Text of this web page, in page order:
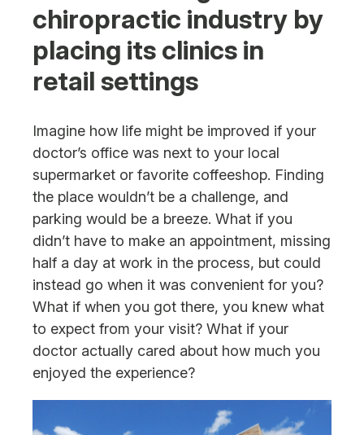
Next Steps
chiropractic industry by
placing its clinics in
retail settings
Imagine how life might be improved if your
doctor’s office was next to your local
supermarket or favorite coffeeshop. Finding
the place wouldn’t be a challenge, and
parking would be a breeze. What if you
didn’t have to make an appointment, missing
half a day at work in the process, but could
instead go when it was convenient for you?
What if when you got there, you knew what
to expect from your visit? What if your
doctor actually cared about how much you
enjoyed the experience?